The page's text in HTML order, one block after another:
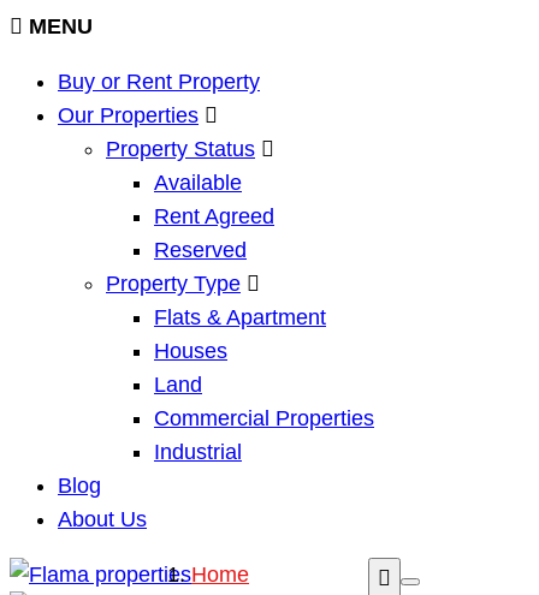
MENU
Buy or Rent Property
Our Properties
Property Status
Available
Rent Agreed
Reserved
Property Type
Flats & Apartment
Houses
Land
Commercial Properties
Industrial
Blog
About Us
Home